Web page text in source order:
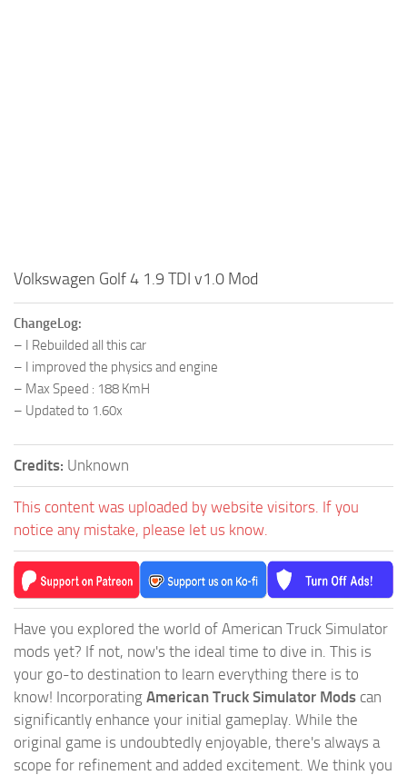
Volkswagen Golf 4 1.9 TDI v1.0 Mod
ChangeLog:
– I Rebuilded all this car
– I improved the physics and engine
– Max Speed : 188 KmH
– Updated to 1.60x
Credits: Unknown
This content was uploaded by website visitors. If you
notice any mistake, please let us know.
Have you explored the world of American Truck Simulator
mods yet? If not, now's the ideal time to dive in. This is
your go-to destination to learn everything there is to
know! Incorporating American Truck Simulator Mods can
significantly enhance your initial gameplay. While the
original game is undoubtedly enjoyable, there's always a
scope for refinement and added excitement. We think you